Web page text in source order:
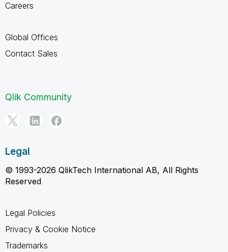
Careers
Global Offices
Contact Sales
Qlik Community
Legal
© 1993-2026 QlikTech International AB, All Rights
Reserved
Legal Policies
Privacy & Cookie Notice
Trademarks